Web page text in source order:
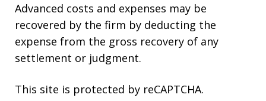
Advanced costs and expenses may be
recovered by the firm by deducting the
expense from the gross recovery of any
settlement or judgment.
This site is protected by reCAPTCHA.